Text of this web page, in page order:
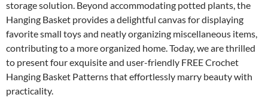
storage solution. Beyond accommodating potted plants, the
Hanging Basket provides a delightful canvas for displaying
favorite small toys and neatly organizing miscellaneous items,
contributing to a more organized home. Today, we are thrilled
to present four exquisite and user-friendly FREE Crochet
Hanging Basket Patterns that effortlessly marry beauty with
practicality.